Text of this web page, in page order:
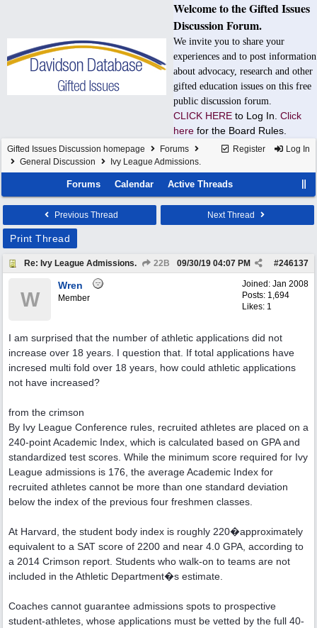
Welcome to the Gifted Issues
Discussion Forum.
We invite you to share your
experiences and to post information
about advocacy, research and other
gifted education issues on this free
public discussion forum.
CLICK HERE to Log In. Click
here for the Board Rules.
Register Log In
Gifted Issues Discussion homepage
Forums
General Discussion
Ivy League Admissions.
Forums Calendar Active Threads
Previous Thread Next Thread
Print Thread
Re: Ivy League Admissions. 22B #246137
09/30/19 04:07 PM
Joined: Jan 2008
Posts: 1,694
Likes: 1
W
Wren
Member
I am surprised that the number of athletic applications did not
increase over 18 years. I question that. If total applications have
incresed multi fold over 18 years, how could athletic applications
not have increased?
from the crimson
By Ivy League Conference rules, recruited athletes are placed on a
240-point Academic Index, which is calculated based on GPA and
standardized test scores. While the minimum score required for Ivy
League admissions is 176, the average Academic Index for
recruited athletes cannot be more than one standard deviation
below the index of the previous four freshmen classes.
At Harvard, the student body index is roughly 220�approximately
equivalent to a SAT score of 2200 and near 4.0 GPA, according to
a 2014 Crimson report. Students who walk-on to teams are not
included in the Athletic Department�s estimate.
Coaches cannot guarantee admissions spots to prospective
student-athletes, whose applications must be vetted by the full 40-